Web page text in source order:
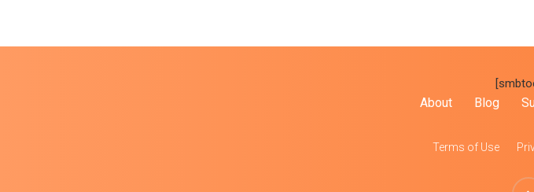
About Blog
Terms of Use